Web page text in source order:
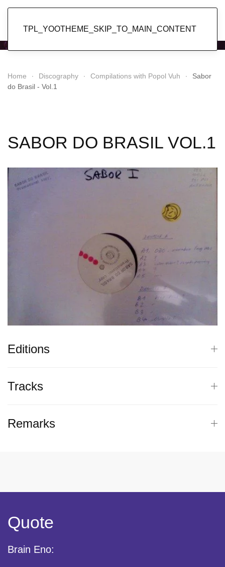
TPL_YOOTHEME_SKIP_TO_MAIN_CONTENT
Home Discography Compilations with Popol Vuh
Sabor
do Brasil - Vol.1
SABOR DO BRASIL VOL.1
Editions
Tracks
Remarks
Quote
Brain Eno: